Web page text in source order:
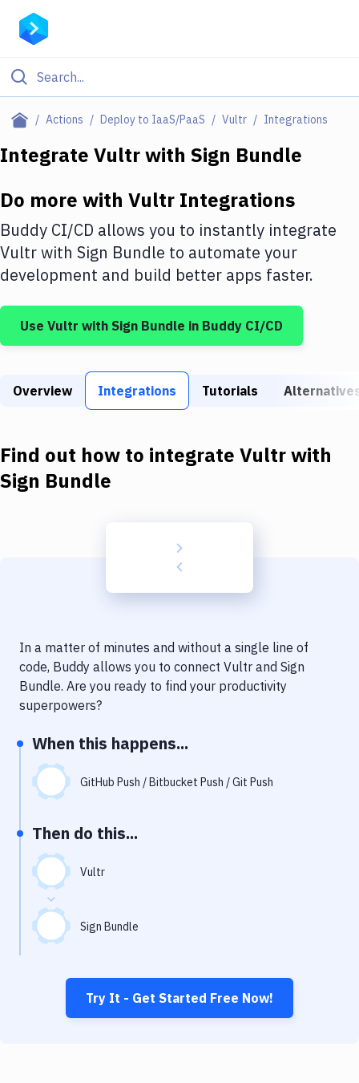
Actions Deploy to IaaS/PaaS Vultr Integrations
Filter By Category
Deploy to IaaS/PaaS
Amazon Web Services
DigitalOcean
Google Cloud Platform
Build Tools & Task Runners
Download
Delivery to Version Control
Code Quality & Review
Performance & App Monitoring
Uptime Monitoring
Virtual Machine
Integrate Vultrwith Sign Bundle
Do more with Vultr Integrations
Buddy CI/CD allows you to instantly integrate
Vultrwith Sign Bundle to automate your
development and build better apps faster.
Use Vultr with Sign Bundle in Buddy CI/CD
Overview Integrations Tutorials
Find out how to integrate Vultrwith
Sign Bundle
In a matter of minutes and without a single line of
code, Buddy allows you to connect Vultr and Sign
Bundle. Are you ready to find your productivity
superpowers?
When this happens...
GitHub Push / Bitbucket Push / Git Push
Then do this...
Vultr
Sign Bundle
Try It - Get Started Free Now!